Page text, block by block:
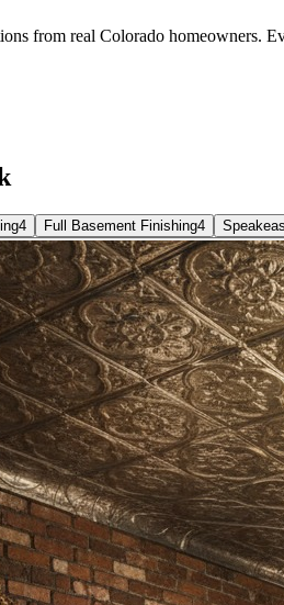
from real Colorado homeowners.
4 Full Basement Finishing4